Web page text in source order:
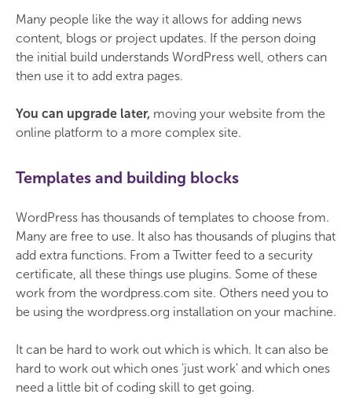
Many people like the way it allows for adding news
content, blogs or project updates. If the person doing
the initial build understands WordPress well, others can
then use it to add extra pages.
You can upgrade later, moving your website from the
online platform to a more complex site.
Templates and building blocks
WordPress has thousands of templates to choose from.
Many are free to use. It also has thousands of plugins that
add extra functions. From a Twitter feed to a security
certificate, all these things use plugins. Some of these
work from the wordpress.com site. Others need you to
be using the wordpress.org installation on your machine.
It can be hard to work out which is which. It can also be
hard to work out which ones 'just work' and which ones
need a little bit of coding skill to get going.